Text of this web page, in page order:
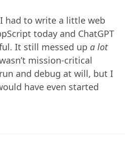
had to write a little web
today and ChatGPT
It still messed up a lot
mission-critical
and debug at will, but I
have even started